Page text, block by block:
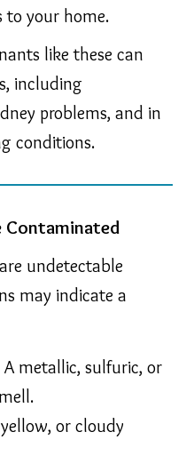
to your home.
like these can
including
problems, and in
conditions.
Contaminated
undetectable
may indicate a
A metallic, sulfuric, or
or cloudy